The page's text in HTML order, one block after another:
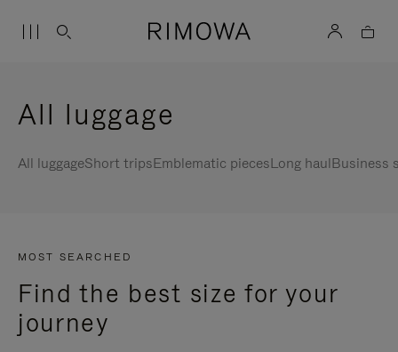
All luggage
All luggageShort tripsEmblematic piecesLong haulBusiness
MOST SEARCHED
Find the best size for your
journey